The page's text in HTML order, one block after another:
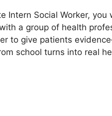
Intern Social Worker,
a group of health
to give patients
school turns into real